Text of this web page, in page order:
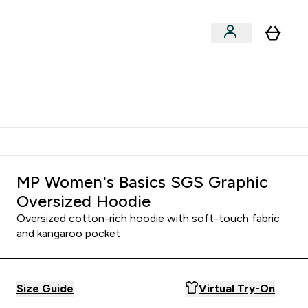
MP Women's Basics SGS Graphic
Oversized Hoodie
Oversized cotton-rich hoodie with soft-touch fabric
and kangaroo pocket
Size Guide Virtual Try-On